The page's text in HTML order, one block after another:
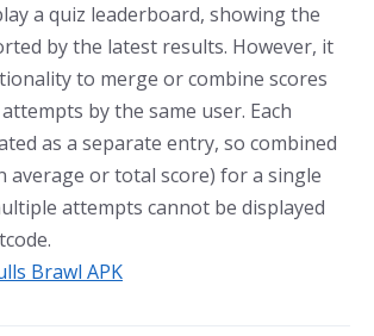
a quiz leaderboard, showing the
by the latest results. However, it
to merge or combine scores
by the same user. Each
as a separate entry, so combined
average or total score) for a single
attempts cannot be displayed
Brawl APK